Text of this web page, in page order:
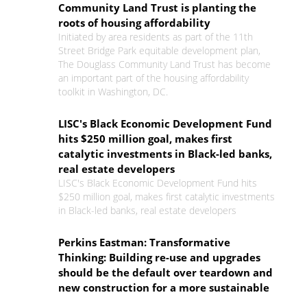
Community Land Trust is planting the
roots of housing affordability
Initiated by area residents as part of the 11th
Street Bridge Park equitable development plan,
The Douglass Community Land Trust has become
an important part of the housing affordability
toolkit in Washington, DC.
LISC's Black Economic Development Fund
hits $250 million goal, makes first
catalytic investments in Black-led banks,
real estate developers
LISC's Black Economic Development Fund hits
$250 million goal, makes first catalytic investments
in Black-led banks, real estate developers
Perkins Eastman: Transformative
Thinking: Building re-use and upgrades
should be the default over teardown and
new construction for a more sustainable